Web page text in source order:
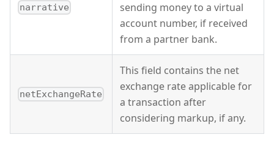
narrative
sending money to a virtual
account number, if received
from a partner bank.
netExchangeRate
This field contains the net
exchange rate applicable for
a transaction after
considering markup, if any.